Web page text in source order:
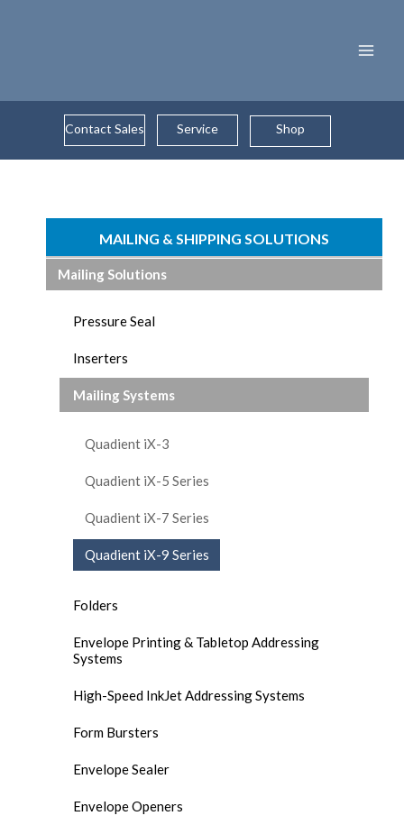
Contact Sales Service Shop
MAILING & SHIPPING SOLUTIONS
Mailing Solutions
Pressure Seal
Inserters
Mailing Systems
Quadient iX-3
Quadient iX-5 Series
Quadient iX-7 Series
Quadient iX-9 Series
Folders
Envelope Printing & Tabletop Addressing
Systems
High-Speed InkJet Addressing Systems
Form Bursters
Envelope Sealer
Envelope Openers